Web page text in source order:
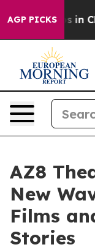
AGP PICKS
Chaos in
AZ8
New
Films
Stories